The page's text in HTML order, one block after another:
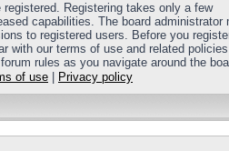
registered. Registering takes only a few
capabilities. The board administrator
to registered users. Before you
with our terms of use and related
rules as you navigate around the
of use
Privacy policy